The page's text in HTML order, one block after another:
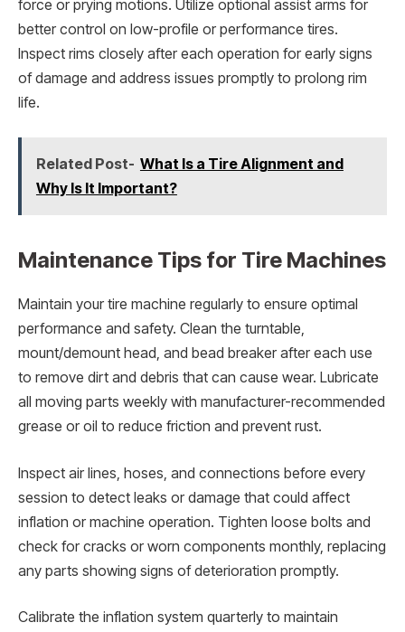
force or prying motions. Utilize optional assist arms for
better control on low-profile or performance tires.
Inspect rims closely after each operation for early signs
of damage and address issues promptly to prolong rim
life.
Related Post- What Is a Tire Alignment and
Why Is It Important?
Maintenance Tips for Tire Machines
Maintain your tire machine regularly to ensure optimal
performance and safety. Clean the turntable,
mount/demount head, and bead breaker after each use
to remove dirt and debris that can cause wear. Lubricate
all moving parts weekly with manufacturer-recommended
grease or oil to reduce friction and prevent rust.
Inspect air lines, hoses, and connections before every
session to detect leaks or damage that could affect
inflation or machine operation. Tighten loose bolts and
check for cracks or worn components monthly, replacing
any parts showing signs of deterioration promptly.
Calibrate the inflation system quarterly to maintain